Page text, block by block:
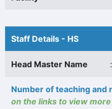
Staff Details - HS
Head Master Name :
Number of teaching and
on the links to view